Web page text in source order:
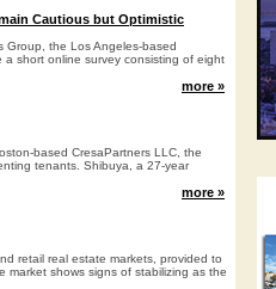
Cautious but Optimistic
Group, the Los Angeles-based
short online survey consisting of eight
more »
based CresaPartners LLC, the
tenants. Shibuya, a 27-year
more »
retail real estate markets, provided to
market shows signs of stabilizing as the